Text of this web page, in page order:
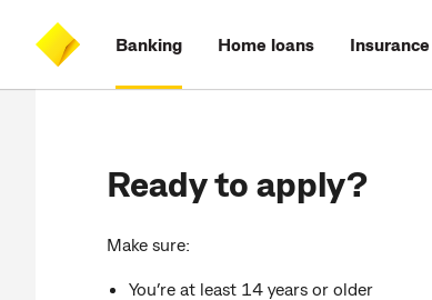
content
on
search
CommBank
Banking Home loans Insurance
Ready to apply?
Make sure:
You’re at least 14 years or older